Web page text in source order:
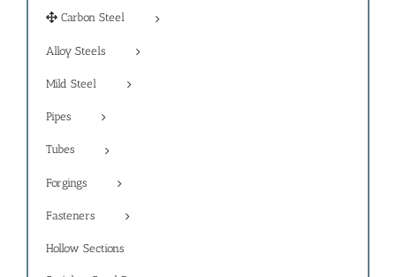
Carbon Steel
Alloy Steels
Mild Steel
Pipes
Tubes
Forgings
Fasteners
Hollow Sections